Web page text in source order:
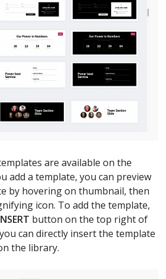
are available on the
add a template, you can preview
by hovering on thumbnail, then
icon. To add the template,
button on the top right of
can directly insert the template
the library.